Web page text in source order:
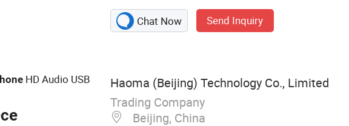
Chat Now Send Inquiry
HD Audio USB
Haoma (Beijing) Technology Co., Limited
Trading Company
Beijing, China